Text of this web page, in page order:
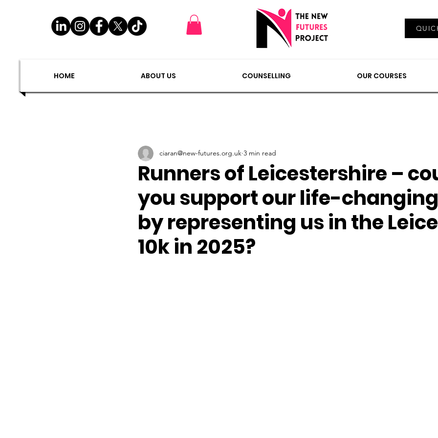
EXIT SHOP Log In
DONATE PLACEMENTS COUNSELLING NEWS & VIEWS
HOME ABOUT US COUNSELLING OUR COURSES
Runners of Leicestershire –
you support our life-
by representing us in the
10k in 2025?
ciaran@new-futures.org.uk 3 min read